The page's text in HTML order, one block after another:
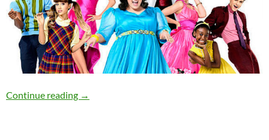
Continue reading “Hairspray Live” and “House Of Cards” win
→